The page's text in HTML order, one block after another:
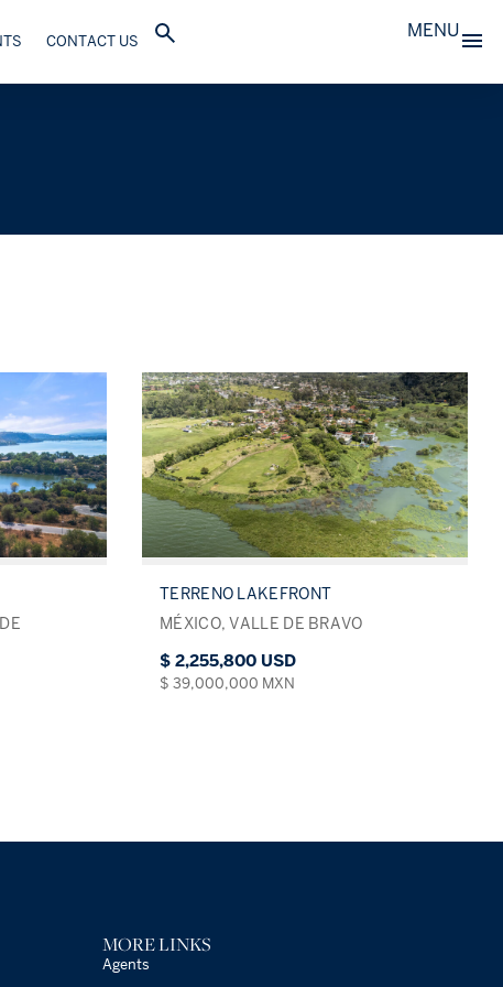
CONTACT US MENU
TERRENO LAKEFRONT
MÉXICO, VALLE DE BRAVO
$ 2,255,800 USD
$ 39,000,000 MXN
MORE LINKS
Agents